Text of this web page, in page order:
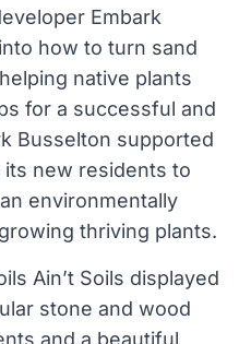
Embark
how to turn sand
native plants
for a successful and
Busselton supported
new residents to
environmentally
thriving plants.
Ain’t Soils displayed
stone and wood
and a beautiful